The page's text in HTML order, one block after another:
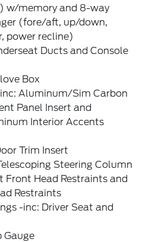
w/memory and 8-way
(fore/aft, up/down,
power recline)
Ducts and Console
Box
Aluminum/Sim Carbon
Panel Insert and
Interior Accents
Trim Insert
Steering Column
Head Restraints and
Restraints
-inc: Driver Seat and
Gauge